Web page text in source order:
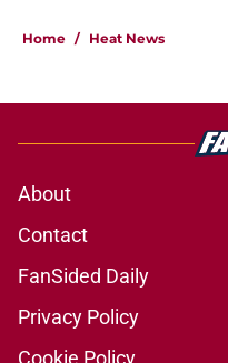
Home / Heat News
About
Contact
FanSided Daily
Privacy Policy
Cookie Policy